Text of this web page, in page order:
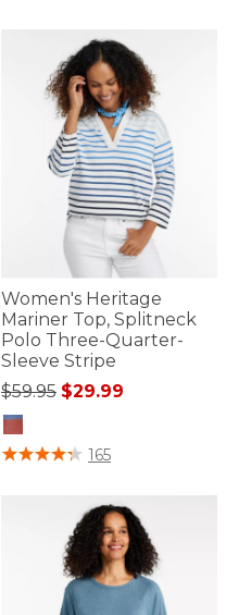
Women's Heritage
Mariner Top, Splitneck
Polo Three-Quarter-
Sleeve Stripe
Price reduced from
$59.95to
$29.99
3.6 out of 5 Customer Rating
165